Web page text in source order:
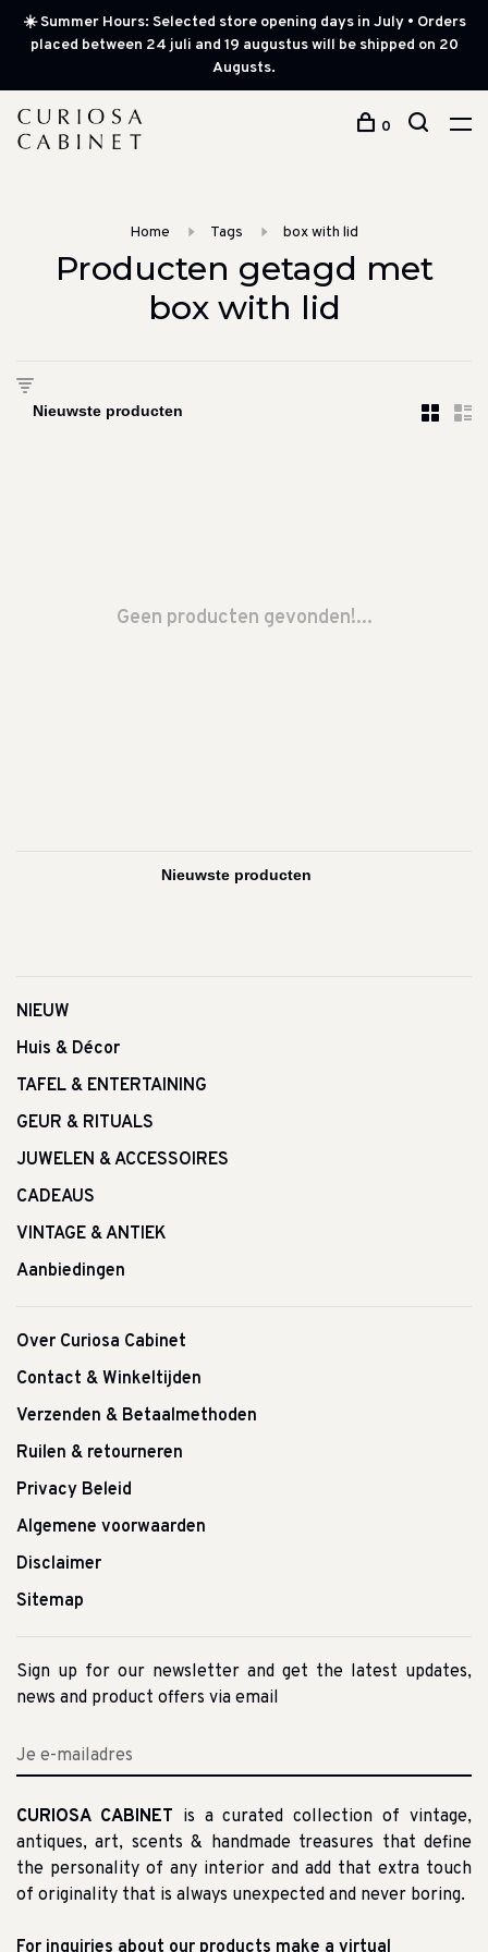
☀️ Summer Hours: Selected store opening days in July • Orders
placed between 24 juli and 19 augustus will be shipped on 20
Augusts.
0
Home Tags box with lid
Producten getagd met
box with lid
Geen producten gevonden!...
NIEUW
Huis & Décor
TAFEL & ENTERTAINING
GEUR & RITUALS
JUWELEN & ACCESSOIRES
CADEAUS
VINTAGE & ANTIEK
Aanbiedingen
Over Curiosa Cabinet
Contact & Winkeltijden
Verzenden & Betaalmethoden
Ruilen & retourneren
Privacy Beleid
Algemene voorwaarden
Disclaimer
Sitemap
Sign up for our newsletter and get the latest updates,
news and product offers via email
CURIOSA CABINET is a curated collection of vintage,
antiques, art, scents & handmade treasures that define
the personality of any interior and add that extra touch
of originality that is always unexpected and never boring.
For inquiries about our products make a virtual